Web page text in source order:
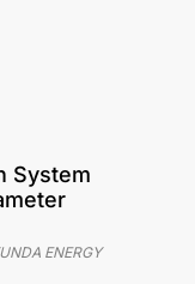
System
ENERGY